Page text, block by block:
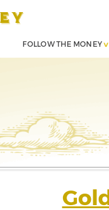
FOLLOW THE MONEY